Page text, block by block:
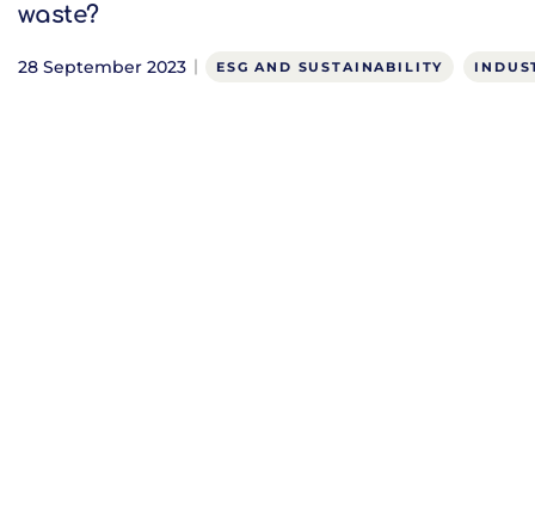
waste?
28 September 2023 ESG AND SUSTAINABILITY